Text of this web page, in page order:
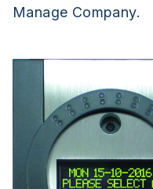
Manage Company.